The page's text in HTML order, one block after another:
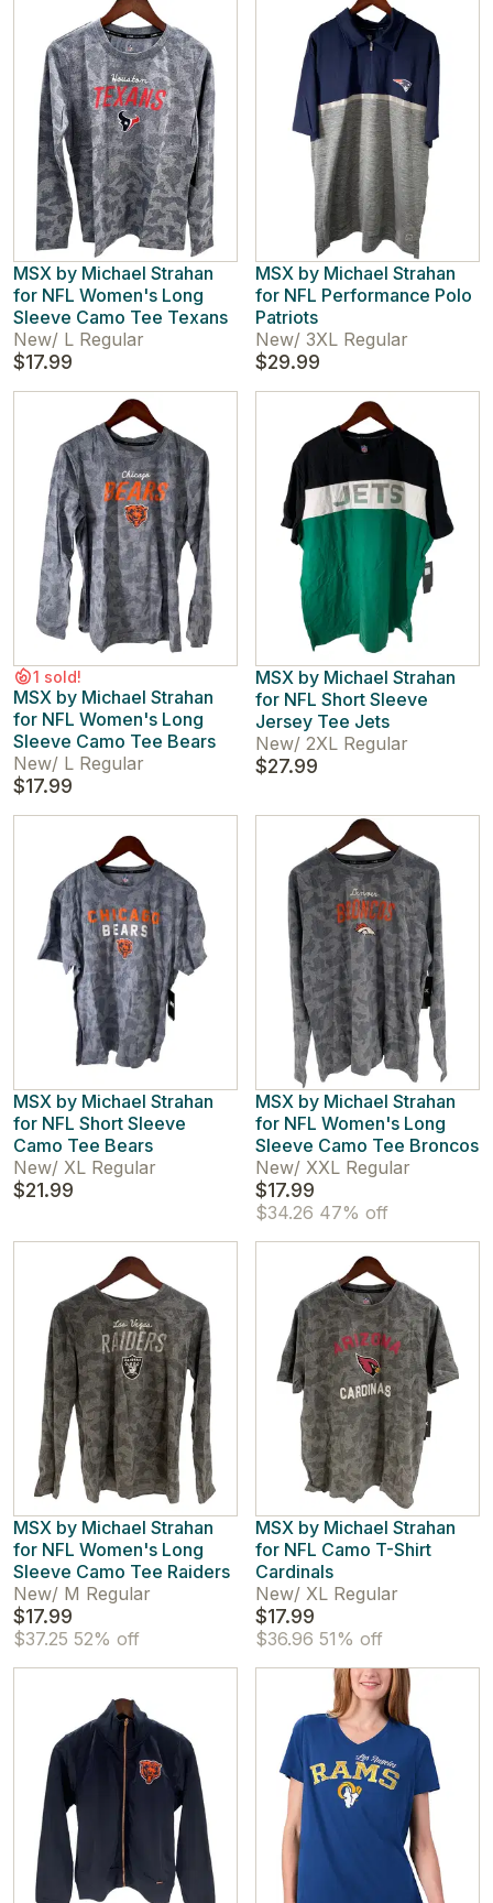
MSX by Michael Strahan
for NFL Women's Long
Sleeve Camo Tee Texans
New/ L Regular
$17.99
MSX by Michael Strahan
for NFL Performance Polo
Patriots
New/ 3XL Regular
$29.99
1 sold!
MSX by Michael Strahan
for NFL Women's Long
Sleeve Camo Tee Bears
New/ L Regular
$17.99
MSX by Michael Strahan
for NFL Short Sleeve
Jersey Tee Jets
New/ 2XL Regular
$27.99
MSX by Michael Strahan
for NFL Short Sleeve
Camo Tee Bears
New/ XL Regular
$21.99
MSX by Michael Strahan
for NFL Women's Long
Sleeve Camo Tee Broncos
New/ XXL Regular
$17.99
$34.26 47% off
MSX by Michael Strahan
for NFL Women's Long
Sleeve Camo Tee Raiders
New/ M Regular
$17.99
$37.25 52% off
MSX by Michael Strahan
for NFL Camo T-Shirt
Cardinals
New/ XL Regular
$17.99
$36.96 51% off